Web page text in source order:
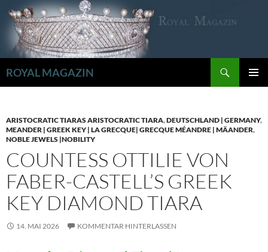
Inhalt
springen
ROYAL MAGAZIN
ARISTOCRATIC TIARAS ARISTOCRATIC TIARA,DEUTSCHLAND | GERMANY,
MEANDER | GREEK KEY | LA GRECQUE| GRECQUE MÉANDRE | MÄANDER,
NOBLE JEWELS |NOBILITY
COUNTESS OTTILIE VON
FABER-CASTELL’S GREEK
KEY DIAMOND TIARA
14. MAI 2026 KOMMENTAR HINTERLASSEN